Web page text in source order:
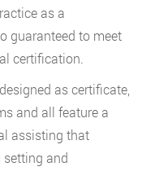
as a
guaranteed to meet
certification.
as certificate,
and all feature a
assisting that
setting and